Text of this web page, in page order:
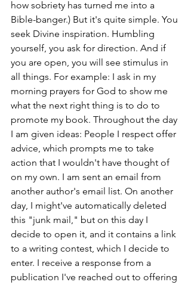
how sobriety has turned me into a
Bible-banger.) But it's quite simple. You
seek Divine inspiration. Humbling
yourself, you ask for direction. And if
you are open, you will see stimulus in
all things. For example: I ask in my
morning prayers for God to show me
what the next right thing is to do to
promote my book. Throughout the day
I am given ideas: People I respect offer
advice, which prompts me to take
action that I wouldn't have thought of
on my own. I am sent an email from
another author's email list. On another
day, I might've automatically deleted
this "junk mail," but on this day I
decide to open it, and it contains a link
to a writing contest, which I decide to
enter. I receive a response from a
publication I've reached out to offering